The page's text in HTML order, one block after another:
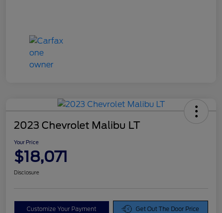
2023 Chevrolet Malibu LT
Your Price
$18,071
Disclosure
Customize Your Payment Get Out The Door Price